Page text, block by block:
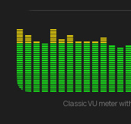
Classic VU meter